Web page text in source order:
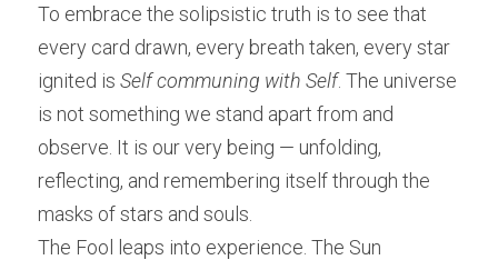
To embrace the solipsistic truth is to see that
every card drawn, every breath taken, every star
ignited is Self communing with Self. The universe
is not something we stand apart from and
observe. It is our very being — unfolding,
reflecting, and remembering itself through the
masks of stars and souls.
The Fool leaps into experience. The Sun